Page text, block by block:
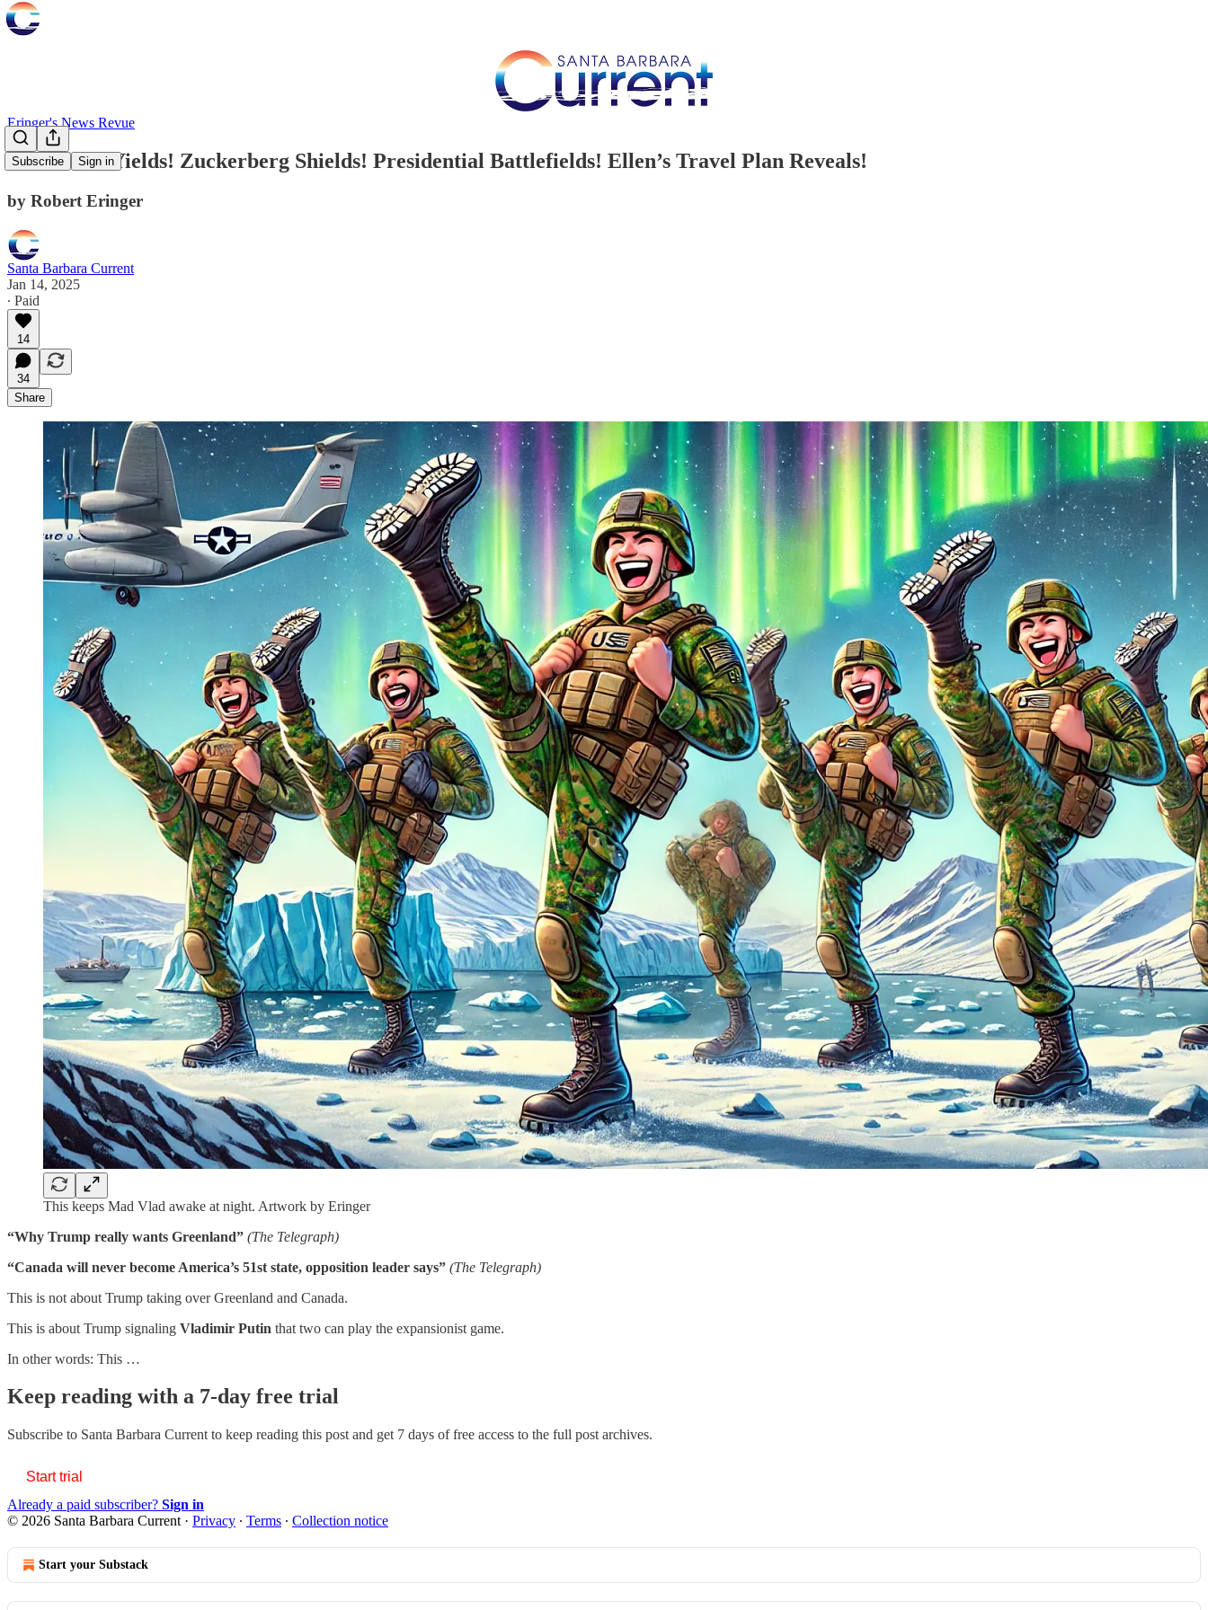
Subscribe Sign in
Eringer's News Revue
Greenland Yields! Zuckerberg Shields! Presidential Battlefields! Ellen’s Travel Plan Reveals!
by Robert Eringer
Santa Barbara Current
Jan 14, 2025
∙ Paid
14
34
Share
This keeps Mad Vlad awake at night. Artwork by Eringer
“Why Trump really wants Greenland” (The Telegraph)
“Canada will never become America’s 51st state, opposition leader says” (The Telegraph)
This is not about Trump taking over Greenland and Canada.
This is about Trump signaling Vladimir Putin that two can play the expansionist game.
In other words: This …
Keep reading with a 7-day free trial
Subscribe to Santa Barbara Current to keep reading this post and get 7 days of free access to the full post archives.
Start trial
Already a paid subscriber? Sign in
© 2026 Santa Barbara Current · Privacy ∙ Terms ∙ Collection notice
Start your Substack